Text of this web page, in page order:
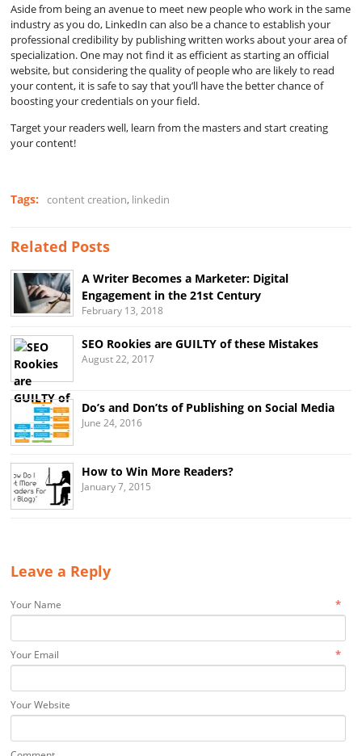
Aside from being an avenue to meet new people who work in the same
industry as you do, LinkedIn can also be a chance to establish your
professional credibility by publishing written works about your area of
specialization. One may not find it as efficient as starting an official
website, but considering the quality of people who are likely to read
your content, it is safe to say that you’ll have the better chance of
boosting your credentials on your field.
Target your readers well, learn from the masters and start creating
your content!
Tags: content creation, linkedin
Related Posts
A Writer Becomes a Marketer: Digital
Engagement in the 21st Century
February 13, 2018
SEO Rookies are GUILTY of these Mistakes
August 22, 2017
Do’s and Don’ts of Publishing on Social Media
June 24, 2016
How to Win More Readers?
January 7, 2015
Leave a Reply
Your Name *
Your Email *
Your Website